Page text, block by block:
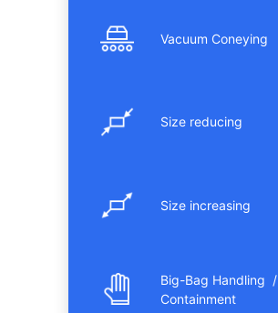
Vacuum Coneying
Size reducing
Size increasing
Big-Bag Handling /
Containment